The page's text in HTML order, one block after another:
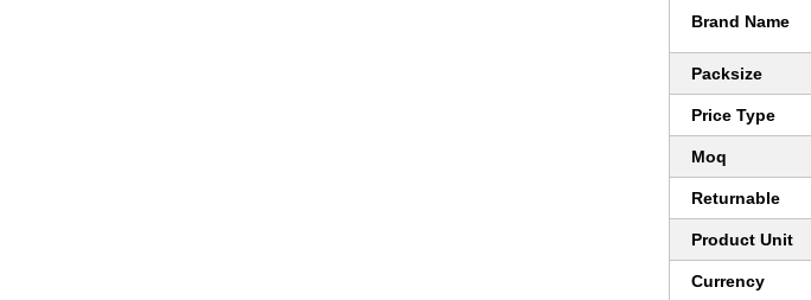
Brand Name
Packsize
Price Type
Moq
Returnable
Product Unit
Currency